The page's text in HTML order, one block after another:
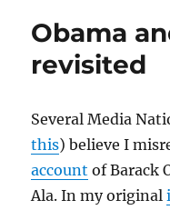
Obama
revisited
Several Media
this) believe I
account of Barack
Ala. In my original